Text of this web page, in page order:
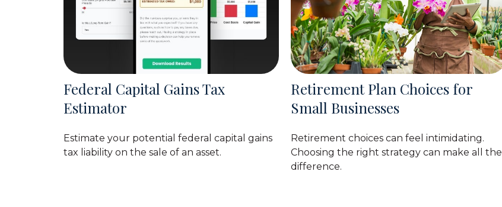
Federal Capital Gains Tax
Estimator
Estimate your potential federal capital gains
tax liability on the sale of an asset.
Retirement Plan Choices for
Small Businesses
Retirement choices can feel intimidating.
Choosing the right strategy can make all the
difference.